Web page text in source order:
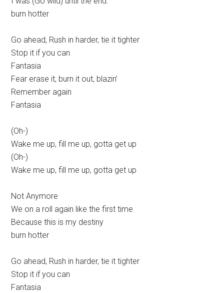
burn hotter
Go ahead, Rush in harder, tie it tighter
Stop it if you can
Fantasia
Fear erase it, burn it out, blazin’
Remember again
Fantasia
(Oh-)
Wake me up, fill me up, gotta get up
(Oh-)
Wake me up, fill me up, gotta get up
Not Anymore
We on a roll again like the first time
Because this is my destiny
burn hotter
Go ahead, Rush in harder, tie it tighter
Stop it if you can
Fantasia